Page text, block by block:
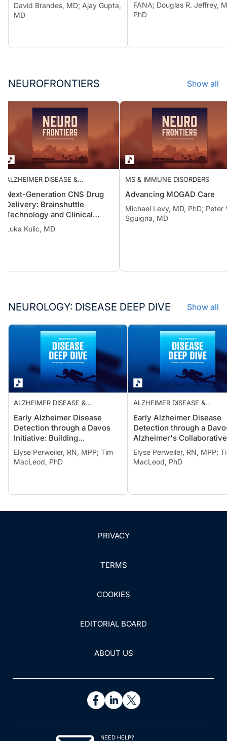
David Brandes, MD; Ajay Gupta,
MD
FANA; Douglas R. Jeffrey,
PhD
NEUROFRONTIERS Show all
ALZHEIMER DISEASE &
Next-Generation CNS Drug
Delivery: Brainshuttle
Technology and Clinical
Implications in Alzheimer
Disease
Luka Kulic, MD
MS & IMMUNE DISORDERS
Advancing MOGAD Care
Michael Levy, MD, PhD;
Sguigna, MD
NEUROLOGY: DISEASE DEEP DIVE Show all
ALZHEIMER DISEASE &
Early Alzheimer Disease
Detection through a Davos
Initiative: Building
Communities of Practice for
Sustainable Change
Elyse Perweiler, RN, MPP; Tim
MacLeod, PhD
ALZHEIMER DISEASE &
Early Alzheimer Disease
Detection through a
Alzheimer's Collaborative
Initiative: Lessons from
World Implementation
Elyse Perweiler, RN, MPP;
MacLeod, PhD
PRIVACY
TERMS
COOKIES
EDITORIAL BOARD
ABOUT US
NEED HELP?